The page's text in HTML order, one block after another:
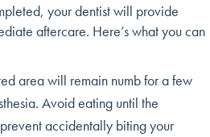
your dentist will provide
aftercare. Here’s what you can
area will remain numb for a few
Avoid eating until the
accidentally biting your